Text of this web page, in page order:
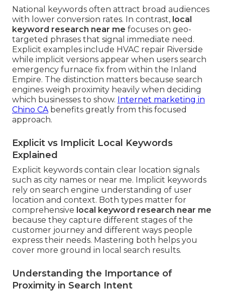
National keywords often attract broad audiences
with lower conversion rates. In contrast, local
keyword research near me focuses on geo-
targeted phrases that signal immediate need.
Explicit examples include HVAC repair Riverside
while implicit versions appear when users search
emergency furnace fix from within the Inland
Empire. The distinction matters because search
engines weigh proximity heavily when deciding
which businesses to show. Internet marketing in
Chino CAbenefits greatly from this focused
approach.
Explicit vs Implicit Local Keywords
Explained
Explicit keywords contain clear location signals
such as city names or near me. Implicit keywords
rely on search engine understanding of user
location and context. Both types matter for
comprehensive local keyword research near me
because they capture different stages of the
customer journey and different ways people
express their needs. Mastering both helps you
cover more ground in local search results.
Understanding the Importance of
Proximity in Search Intent